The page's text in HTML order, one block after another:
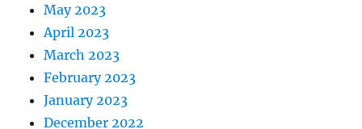
May 2023
April 2023
March 2023
February 2023
January 2023
December 2022